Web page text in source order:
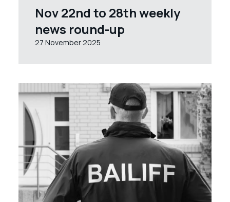
Nov 22nd to 28th weekly
news round-up
27 November 2025